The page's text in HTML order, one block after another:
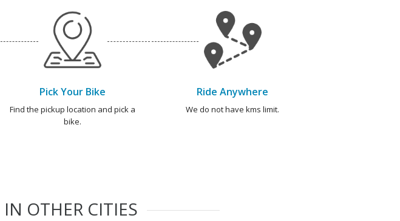
Pick Your Bike
Find the pickup location and pick a
bike.
Ride Anywhere
We do not have kms limit.
IN OTHER CITIES